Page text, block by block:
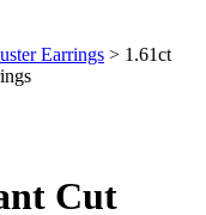
Earrings > 1.61ct
Cut